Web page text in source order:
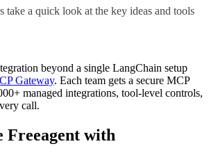
take a quick look at the key ideas and tools
beyond a single LangChain setup
Gateway. Each team gets a secure MCP
managed integrations, tool-level controls,
call.
Freeagent with